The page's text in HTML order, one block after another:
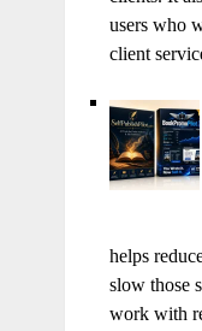
users who
client
helps
slow those
work with